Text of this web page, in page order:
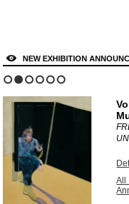
NEW EXHIBITION
this Service?